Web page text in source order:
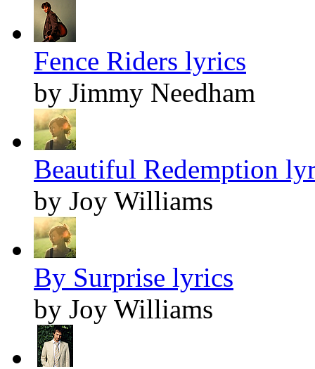
Fence Riders lyrics
by Jimmy Needham
Beautiful Redemption
by Joy Williams
By Surprise lyrics
by Joy Williams